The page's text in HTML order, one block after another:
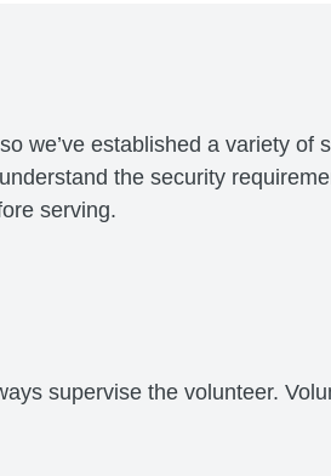
we’ve established a variety
the security
serving.
supervise the volunteer.